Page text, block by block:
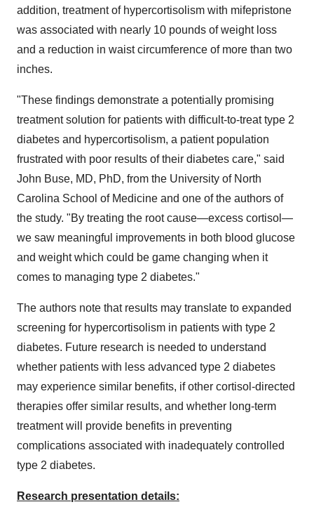
addition, treatment of hypercortisolism with mifepristone
was associated with nearly 10 pounds of weight loss
and a reduction in waist circumference of more than two
inches.
"These findings demonstrate a potentially promising
treatment solution for patients with difficult-to-treat type 2
diabetes and hypercortisolism, a patient population
frustrated with poor results of their diabetes care," said
John Buse, MD, PhD, from the University of North
Carolina School of Medicine and one of the authors of
the study. "By treating the root cause—excess cortisol—
we saw meaningful improvements in both blood glucose
and weight which could be game changing when it
comes to managing type 2 diabetes."
The authors note that results may translate to expanded
screening for hypercortisolism in patients with type 2
diabetes. Future research is needed to understand
whether patients with less advanced type 2 diabetes
may experience similar benefits, if other cortisol-directed
therapies offer similar results, and whether long-term
treatment will provide benefits in preventing
complications associated with inadequately controlled
type 2 diabetes.
Research presentation details: